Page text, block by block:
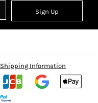
Sign Up
Shipping Information